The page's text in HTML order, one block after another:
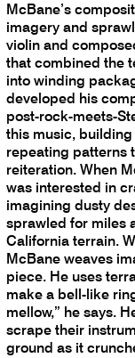
McBane’s
imagery and
violin and
that combined the
into winding
developed his
post-rock-meets-
this music,
repeating patterns
reiteration. When
was interested in
imagining dusty
sprawled for miles
California terrain.
McBane weaves
piece. He uses
make a bell-like
mellow,” he says.
scrape their
ground as it